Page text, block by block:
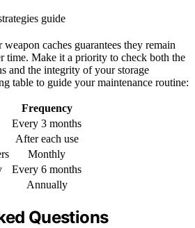
caches guarantees they remain
time. Make it a priority to check both the
and the integrity of your storage
table to guide your maintenance routine:
Frequency
Every 3 months
After each use
Monthly
Every 6 months
Annually
Questions